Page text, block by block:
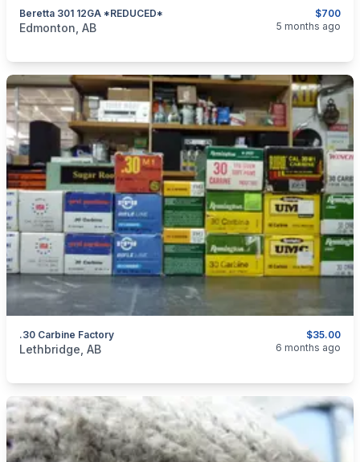
$700
Beretta 301 12GA *REDUCED*
categories:Sporting Goods
Edmonton, AB 5 months ago
$35.00
.30 Carbine Factory
categories:Sporting Goods
Lethbridge, AB 6 months ago